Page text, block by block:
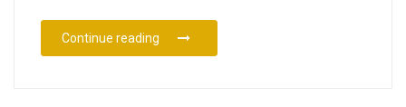
Continue reading “The Pet Charity Aims To Represent The